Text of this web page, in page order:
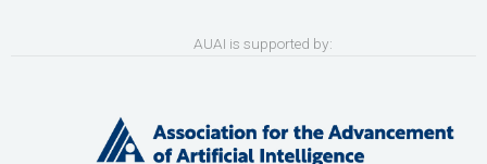
AUAI is supported by: